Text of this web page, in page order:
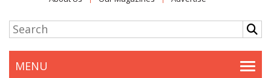
MENU